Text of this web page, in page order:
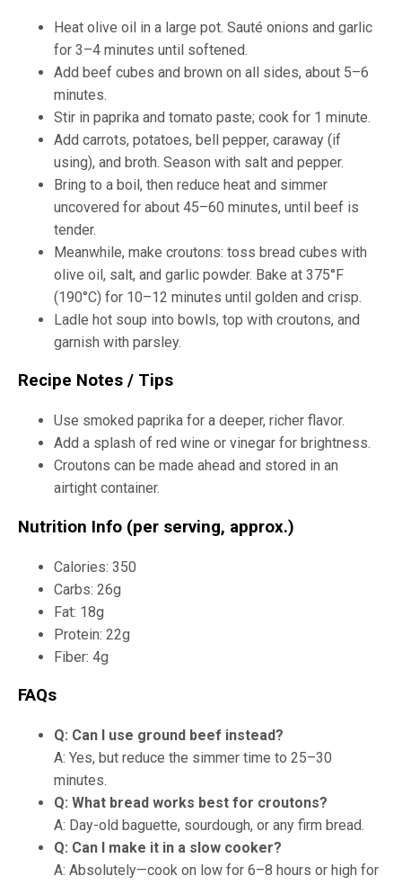
Heat olive oil in a large pot. Sauté onions and garlic
for 3–4 minutes until softened.
Add beef cubes and brown on all sides, about 5–6
minutes.
Stir in paprika and tomato paste; cook for 1 minute.
Add carrots, potatoes, bell pepper, caraway (if
using), and broth. Season with salt and pepper.
Bring to a boil, then reduce heat and simmer
uncovered for about 45–60 minutes, until beef is
tender.
Meanwhile, make croutons: toss bread cubes with
olive oil, salt, and garlic powder. Bake at 375°F
(190°C) for 10–12 minutes until golden and crisp.
Ladle hot soup into bowls, top with croutons, and
garnish with parsley.
Recipe Notes / Tips
Use smoked paprika for a deeper, richer flavor.
Add a splash of red wine or vinegar for brightness.
Croutons can be made ahead and stored in an
airtight container.
Nutrition Info (per serving, approx.)
Calories: 350
Carbs: 26g
Fat: 18g
Protein: 22g
Fiber: 4g
FAQs
Q: Can I use ground beef instead?
A: Yes, but reduce the simmer time to 25–30
minutes.
Q: What bread works best for croutons?
A: Day-old baguette, sourdough, or any firm bread.
Q: Can I make it in a slow cooker?
A: Absolutely—cook on low for 6–8 hours or high for